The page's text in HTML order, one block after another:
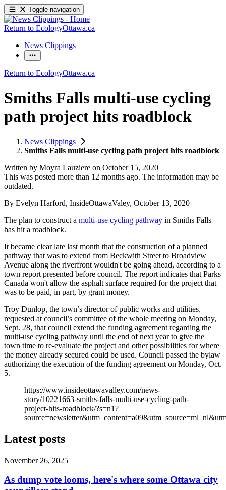
Toggle navigation
Return to EcologyOttawa.ca
News Clippings
Return to EcologyOttawa.ca
Smiths Falls multi-use cycling
path project hits roadblock
News Clippings
Smiths Falls multi-use cycling path project hits roadblock
Written by Moyra Lauziere on October 15, 2020
This was posted more than 12 months ago. The information may be
outdated.
By Evelyn Harford, InsideOttawaValey, October 13, 2020
The plan to construct a multi-use cycling pathway in Smiths Falls
has hit a roadblock.
It became clear late last month that the construction of a planned
pathway that was to extend from Beckwith Street to Broadview
Avenue along the riverfront wouldn't be going ahead, according to a
town report presented before council. The report indicates that Parks
Canada won't allow the asphalt surface required for the project that
was to be paid, in part, by grant money.
Troy Dunlop, the town’s director of public works and utilities,
requested at council’s committee of the whole meeting on Monday,
Sept. 28, that council extend the funding agreement regarding the
multi-use cycling pathway until the end of next year to give the
town time to re-evaluate the project and other possibilities for where
the money already secured could be used. Council passed the bylaw
authorizing the execution of the funding agreement on Monday, Oct.
5.
https://www.insideottawavalley.com/news-
story/10221663-smiths-falls-multi-use-cycling-path-
project-hits-roadblock/?s=n1?
Latest posts
November 26, 2025
As dump vote looms, here's where some Ottawa city